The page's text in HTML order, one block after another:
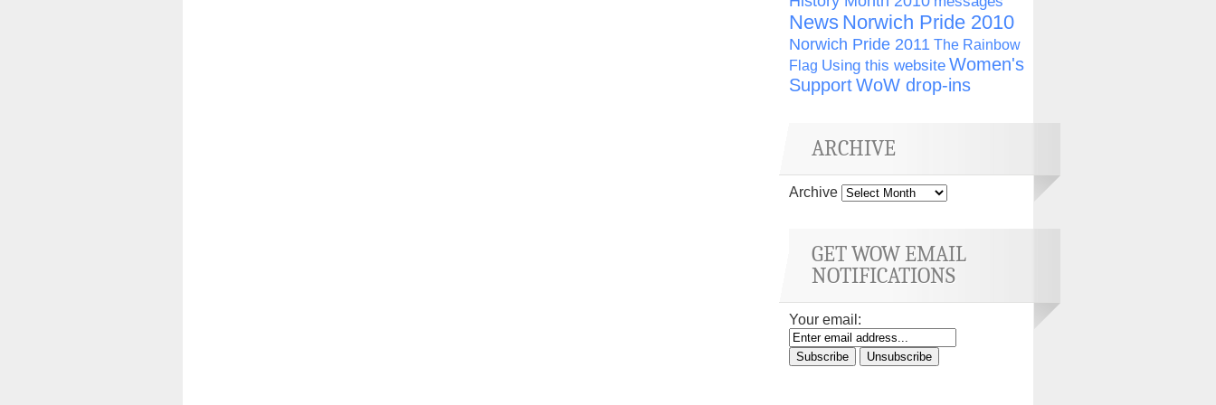
News Norwich Pride 2010
Norwich Pride 2011 The Rainbow
Flag Using this website Women's
SupportWoW drop-ins
ARCHIVE
Archive
GET WOW EMAIL
NOTIFICATIONS
Your email: